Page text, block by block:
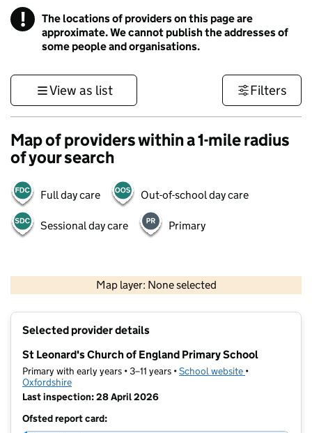
! Information
The locations of providers on this page are
approximate. We cannot publish the addresses of
some people and organisations.
View as list Filters
Map of providers within a 1-mile radius
of your search
Full day care Out-of-school day care
Sessional day care Primary
Map layer: None selected
Contains OS data © Crown copyright and database rights 2026
Selected provider details
St Leonard's Church of England Primary School
Primary with early years • 3–11 years •School website (opens in new
•
Oxfordshire
Last inspection: 28 April 2026
Ofsted report card: